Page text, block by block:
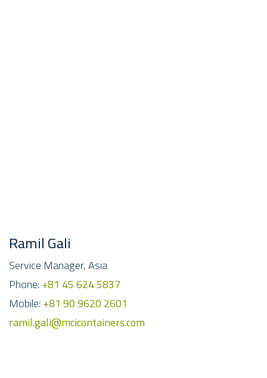
Ramil Gali
Service Manager, Asia
Phone:+81 45 624 5837
Mobile:+81 90 9620 2601
ramil.gali@mcicontainers.com